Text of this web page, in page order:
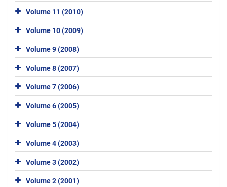
Volume 11 (2010)
Volume 10 (2009)
Volume 9 (2008)
Volume 8 (2007)
Volume 7 (2006)
Volume 6 (2005)
Volume 5 (2004)
Volume 4 (2003)
Volume 3 (2002)
Volume 2 (2001)